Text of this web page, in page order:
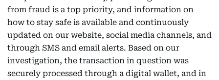
from fraud is a top priority, and information on
how to stay safe is available and continuously
updated on our website, social media channels, and
through SMS and email alerts. Based on our
investigation, the transaction in question was
securely processed through a digital wallet, and in